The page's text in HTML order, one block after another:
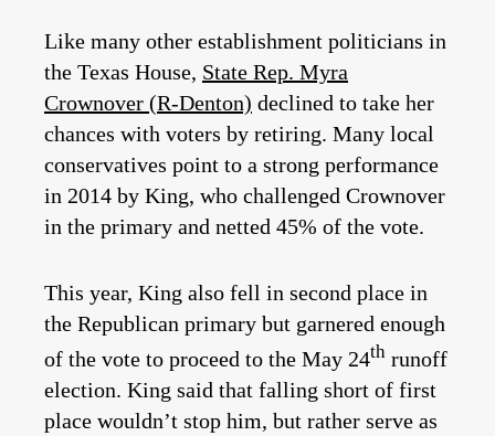
Like many other establishment politicians in
the Texas House, State Rep. Myra
Crownover (R-Denton) declined to take her
chances with voters by retiring. Many local
conservatives point to a strong performance
in 2014 by King, who challenged Crownover
in the primary and netted 45% of the vote.
This year, King also fell in second place in
the Republican primary but garnered enough
of the vote to proceed to the May 24th runoff
election. King said that falling short of first
place wouldn’t stop him, but rather serve as